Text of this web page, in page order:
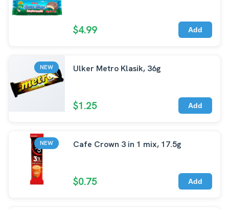
$4.99 Add
NEW Ulker Metro Klasik, 36g
$1.25 Add
NEW Cafe Crown 3 in 1 mix, 17.5g
$0.75 Add